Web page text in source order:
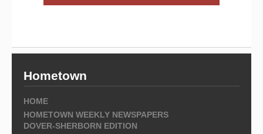
Hometown
HOME
HOMETOWN WEEKLY NEWSPAPERS
DOVER-SHERBORN EDITION